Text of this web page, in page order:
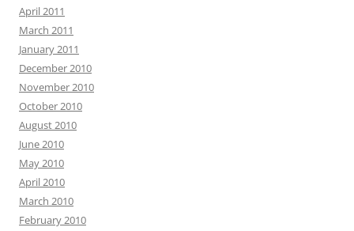
April 2011
March 2011
January 2011
December 2010
November 2010
October 2010
August 2010
June 2010
May 2010
April 2010
March 2010
February 2010